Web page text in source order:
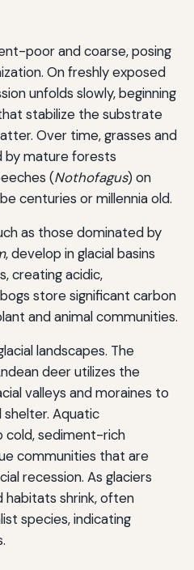
poor and coarse, posing
On freshly exposed
unfolds slowly, beginning
stabilize the substrate
Over time, grasses and
by mature forests
(Nothofagus) on
centuries or millennia old.
as those dominated by
, develop in glacial basins
creating acidic,
store significant carbon
and animal communities.
landscapes. The
deer utilizes the
valleys and moraines to
Aquatic
sediment-rich
communities that are
recession. As glaciers
shrink, often
species, indicating